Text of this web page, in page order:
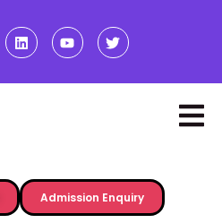
Admission Enquiry